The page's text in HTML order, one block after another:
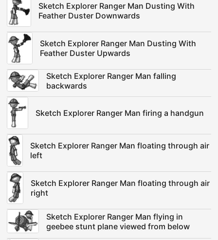
Sketch Explorer Ranger Man Dusting With
Feather Duster Downwards
Sketch Explorer Ranger Man Dusting With
Feather Duster Upwards
Sketch Explorer Ranger Man falling
backwards
Sketch Explorer Ranger Man firing a handgun
Sketch Explorer Ranger Man floating through air
left
Sketch Explorer Ranger Man floating through air
right
Sketch Explorer Ranger Man flying in
geebee stunt plane viewed from below